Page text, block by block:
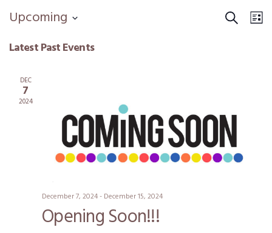
Search
Upcoming
date.
Latest Past Events
DEC
7
2024
December 7, 2024- December 15, 2024
Opening Soon!!!